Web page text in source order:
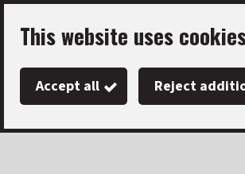
Skip
main
This website uses
Accept all Reject